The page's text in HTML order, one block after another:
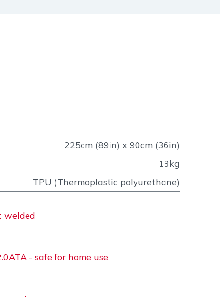
225cm (89in) x 90cm (36in)
13kg
TPU (Thermoplastic polyurethane)
welded
- safe for home use